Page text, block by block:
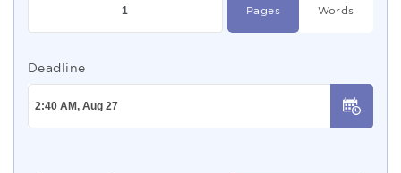
Pages Words
Deadline